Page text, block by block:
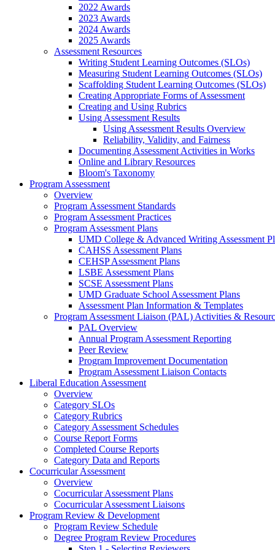
2022 Awards
2023 Awards
2024 Awards
2025 Awards
Assessment Resources
Writing Student Learning Outcomes (SLOs)
Measuring Student Learning Outcomes (SLOs)
Scaffolding Student Learning Outcomes (SLOs)
Creating Appropriate Forms of Assessment
Creating and Using Rubrics
Using Assessment Results
Using Assessment Results Overview
Reliability, Validity, and Fairness
Documenting Assessment Activities in Works
Online and Library Resources
Bloom's Taxonomy
Program Assessment
Overview
Program Assessment Standards
Program Assessment Practices
Program Assessment Plans
UMD College & Advanced Writing Assessment
CAHSS Assessment Plans
CEHSP Assessment Plans
LSBE Assessment Plans
SCSE Assessment Plans
UMD Graduate School Assessment Plans
Assessment Plan Information & Templates
Program Assessment Liaison (PAL) Activities &
PAL Overview
Annual Program Assessment Reporting
Peer Review
Program Improvement Documentation
Program Assessment Liaison Contacts
Liberal Education Assessment
Overview
Category SLOs
Category Rubrics
Category Assessment Schedules
Course Report Forms
Completed Course Reports
Category Data and Reports
Cocurricular Assessment
Overview
Cocurricular Assessment Plans
Cocurricular Assessment Liaisons
Program Review & Development
Program Review Schedule
Degree Program Review Procedures